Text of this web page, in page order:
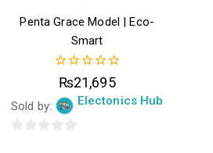
Penta Grace Model | Eco-
Smart
0
out
of
5
₨21,695
Sold by: Electonics Hub